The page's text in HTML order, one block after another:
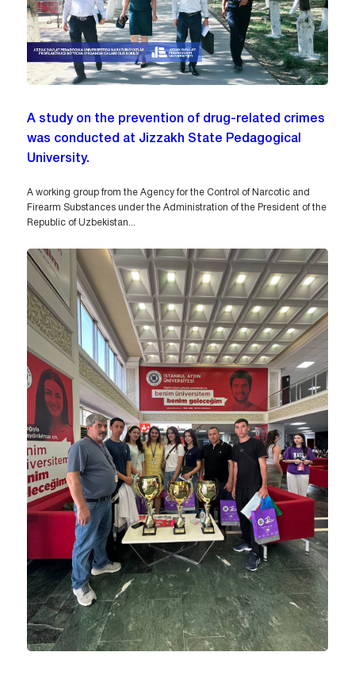
A study on the prevention of drug-related crimes
was conducted at Jizzakh State Pedagogical
University.
A working group from the Agency for the Control of Narcotic and
Firearm Substances under the Administration of the President of the
Republic of Uzbekistan...